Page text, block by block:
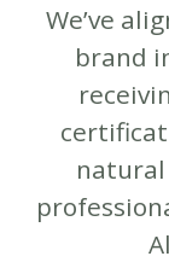
We’ve
brand
natural